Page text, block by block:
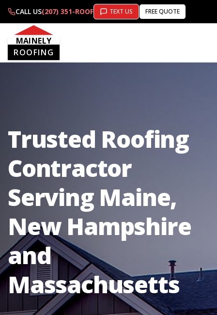
CALL US(207) 351-ROOF TEXT US FREE QUOTE
MAINELY
ROOFING
Trusted Roofing
Contractor
Serving Maine,
New Hampshire
and
Massachusetts